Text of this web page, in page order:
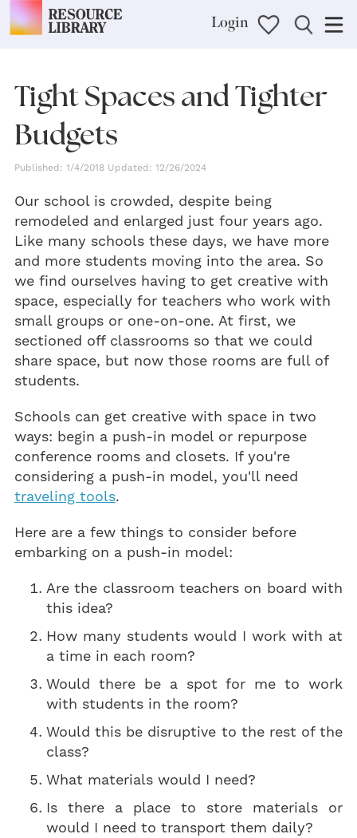
Login
Tight Spaces and Tighter
Budgets
Published: 1/4/2018 Updated: 12/26/2024
Our school is crowded, despite being
remodeled and enlarged just four years ago.
Like many schools these days, we have more
and more students moving into the area. So
we find ourselves having to get creative with
space, especially for teachers who work with
small groups or one-on-one. At first, we
sectioned off classrooms so that we could
share space, but now those rooms are full of
students.
Schools can get creative with space in two
ways: begin a push-in model or repurpose
conference rooms and closets. If you're
considering a push-in model, you'll need
traveling tools.
Here are a few things to consider before
embarking on a push-in model:
Are the classroom teachers on board with
this idea?
How many students would I work with at
a time in each room?
Would there be a spot for me to work
with students in the room?
Would this be disruptive to the rest of the
class?
What materials would I need?
Is there a place to store materials or
would I need to transport them daily?